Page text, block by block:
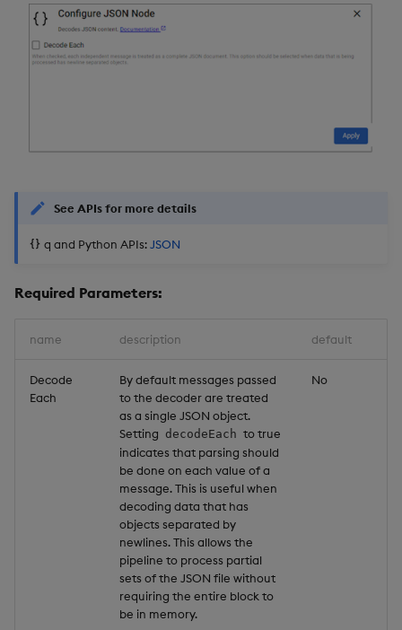
See APIs for more details
q and Python APIs:JSON
Required Parameters:
name description default
Decode
Each
By default messages passed
to the decoder are treated
as a single JSON object.
Setting decodeEach to true
indicates that parsing should
be done on each value of a
message. This is useful when
decoding data that has
objects separated by
newlines. This allows the
pipeline to process partial
sets of the JSON file without
requiring the entire block to
be in memory.
No